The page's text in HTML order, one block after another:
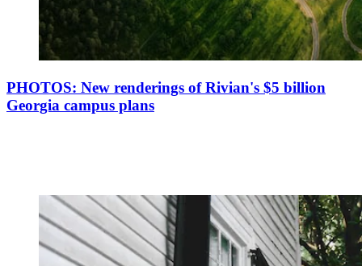
PHOTOS: New renderings of Rivian's $5 billion
Georgia campus plans